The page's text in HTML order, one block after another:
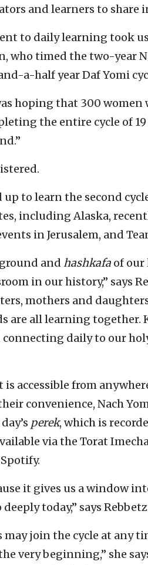
and learners to share
to daily learning took
who timed the two-year
a-half year Daf Yomi
hoping that 300 women
the entire cycle of 19
to learn the second
including Alaska,
in Jerusalem, and
and hashkafa of our
in our history,” says
mothers and
are all learning together.
connecting daily to our
accessible from
convenience, Nach
perek, which is
via the Torat
it gives us a window
today,” says
join the cycle at any
very beginning,” she